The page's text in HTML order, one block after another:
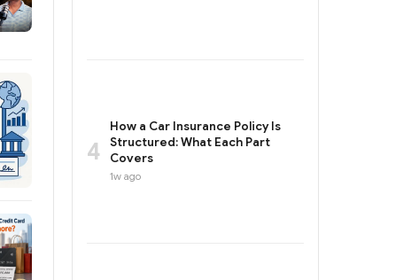
4
How a Car Insurance Policy Is
Structured: What Each Part
Covers
1w ago